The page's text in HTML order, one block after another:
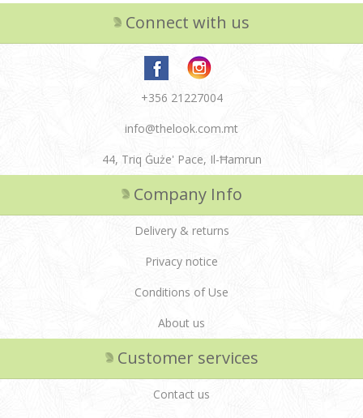
Connect with us
+356 21227004
info@thelook.com.mt
44, Triq Ġuże' Pace, Il-Ħamrun
Company Info
Delivery & returns
Privacy notice
Conditions of Use
About us
Customer services
Contact us